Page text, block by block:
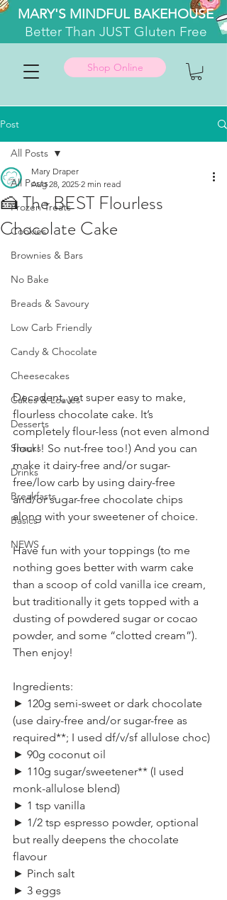
MARY'S MINDFUL BAKEHOUSE
BetterThan JUST Gluten Free
Shop Online
Post
All Posts
Frozen Treats
Cookies
Brownies & Bars
No Bake
Breads & Savoury
Low Carb Friendly
Candy & Chocolate
Cheesecakes
Cakes & Loaves
Desserts
Snacks
Drinks
Breakfasts
Basics
NEWS
All Posts
🍰 The BEST Flourless
Chocolate Cake
Mary Draper
Aug 28, 2025 2 min read
Decadent, yet super easy to make,
flourless chocolate cake. It’s
completely flour-less (not even almond
flour!! So nut-free too!) And you can
make it dairy-free and/or sugar-
free/low carb by using dairy-free
and/or sugar-free chocolate chips
along with your sweetener of choice.
Have fun with your toppings (to me
nothing goes better with warm cake
than a scoop of cold vanilla ice cream,
but traditionally it gets topped with a
dusting of powdered sugar or cocao
powder, and some “clotted cream”).
Then enjoy!
Ingredients:
► 120g semi-sweet or dark chocolate
(use dairy-free and/or sugar-free as
required**; I used df/v/sf allulose choc)
► 90g coconut oil
► 110g sugar/sweetener** (I used
monk-allulose blend)
► 1 tsp vanilla
► 1/2 tsp espresso powder, optional
but really deepens the chocolate
flavour
► Pinch salt
► 3 eggs